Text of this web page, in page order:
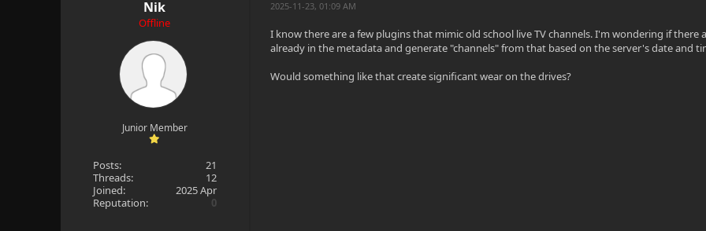
Nik
Offline
Junior Member
Posts:
21
Threads:
12
Joined:
2025 Apr
Reputation:
0
2025-11-23, 01:09 AM
I know there are a few plugins that mimic old school live TV channels. I'm wondering if
already in the metadata and generate "channels" from that based on the server's date and
Would something like that create significant wear on the drives?